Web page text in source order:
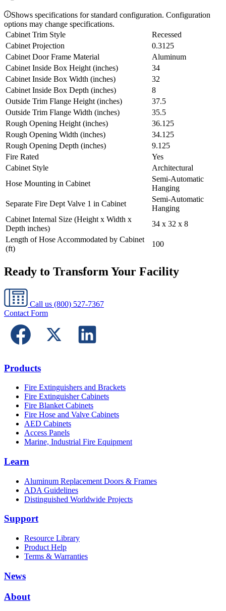
Shows specifications for standard configuration. Configuration
options may change specifications.
Cabinet Trim Style
Recessed
Cabinet Projection
0.3125
Cabinet Door Frame Material
Aluminum
Cabinet Inside Box Height (inches)
34
Cabinet Inside Box Width (inches)
32
Cabinet Inside Box Depth (inches)
8
Outside Trim Flange Height (inches)
37.5
Outside Trim Flange Width (inches)
35.5
Rough Opening Height (inches)
36.125
Rough Opening Width (inches)
34.125
Rough Opening Depth (inches)
9.125
Fire Rated
Yes
Cabinet Style
Architectural
Hose Mounting in Cabinet
Semi-Automatic
Hanging
Separate Fire Dept Valve 1 in Cabinet
Semi-Automatic
Hanging
Cabinet Internal Size (Height x Width x
Depth inches)
34 x 32 x 8
Length of Hose Accommodated by Cabinet
(ft)
100
Ready to Transform Your Facility
Call us (800) 527-7367
Contact Form
Products
Fire Extinguishers and Brackets
Fire Extinguisher Cabinets
Fire Blanket Cabinets
Fire Hose and Valve Cabinets
AED Cabinets
Access Panels
Marine, Industrial Fire Equipment
Learn
Aluminum Replacement Doors & Frames
ADA Guidelines
Distinguished Worldwide Projects
Support
Resource Library
Product Help
Terms & Warranties
News
About